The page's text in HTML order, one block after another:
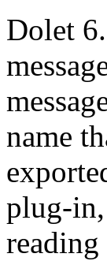
Dolet
name
plug-in,